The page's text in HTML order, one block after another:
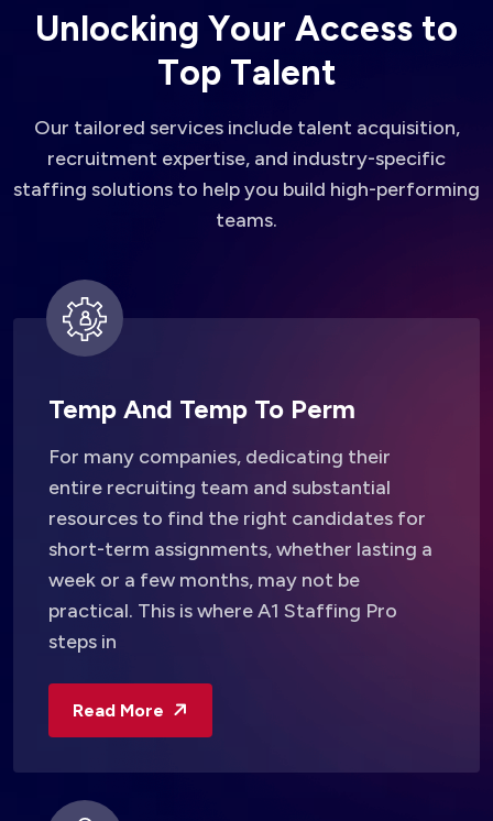
Unlocking Your Access to
Top Talent
Our tailored services include talent acquisition,
recruitment expertise, and industry-specific
staffing solutions to help you build high-performing
teams.
Temp And Temp To Perm
For many companies, dedicating their
entire recruiting team and substantial
resources to find the right candidates for
short-term assignments, whether lasting a
week or a few months, may not be
practical. This is where A1 Staffing Pro
steps in
Read More